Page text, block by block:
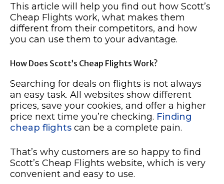
This article will help you find out how Scott’s
Cheap Flights work, what makes them
different from their competitors, and how
you can use them to your advantage.
How Does Scott’s Cheap Flights Work?
Searching for deals on flights is not always
an easy task. All websites show different
prices, save your cookies, and offer a higher
price next time you’re checking. Finding
cheap flights can be a complete pain.
That’s why customers are so happy to find
Scott’s Cheap Flights website, which is very
convenient and easy to use.